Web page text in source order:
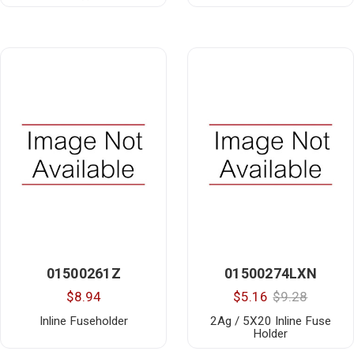
01500261Z
$8.94
Inline Fuseholder
01500274LXN
$5.16 $9.28
2Ag / 5X20 Inline Fuse
Holder